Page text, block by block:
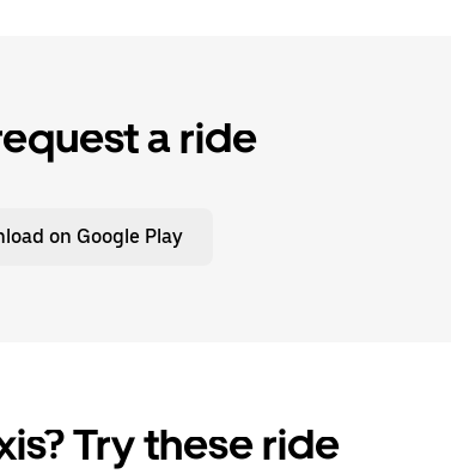
a ride
on Google Play
Try these ride